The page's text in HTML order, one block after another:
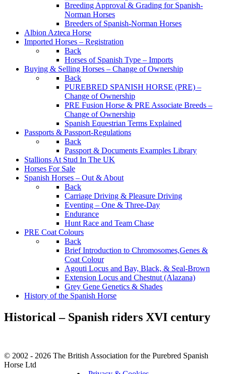
Breeding Approval & Grading for Spanish-
Norman Horses
Breeders of Spanish-Norman Horses
Albion Azteca Horse
Imported Horses – Registration
Back
Horses of Spanish Type – Imports
Buying & Selling Horses – Change of Ownership
Back
PUREBRED SPANISH HORSE (PRE) –
Change of Ownership
PRE Fusion Horse & PRE Associate Breeds –
Change of Ownership
Spanish Equestrian Terms Explained
Passports & Passport-Regulations
Back
Passport & Documents Examples Library
Stallions At Stud In The UK
Horses For Sale
Spanish Horses – Out & About
Back
Carriage Driving & Pleasure Driving
Eventing – One & Three-Day
Endurance
Hunt Race and Team Chase
PRE Coat Colours
Back
Brief Introduction to Chromosomes,Genes &
Coat Colour
Agouti Locus and Bay, Black, & Seal-Brown
Extension Locus and Chestnut (Alazana)
Grey Gene Genetics & Shades
History of the Spanish Horse
Historical – Spanish riders XVI century
© 2002 - 2026 The British Association for the Purebred Spanish
Horse Ltd